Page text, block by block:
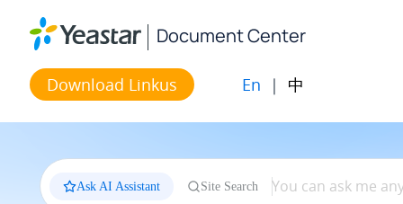
Document Center
Download Linkus En | 中
Ask AI Assistant Site Search